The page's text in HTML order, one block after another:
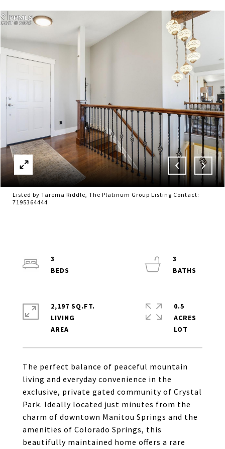
Listed by Tarema Riddle, The Platinum Group Listing Contact:
7195364444
The perfect balance of peaceful mountain
living and everyday convenience in the
exclusive, private gated community of Crystal
Park. Ideally located just minutes from the
charm of downtown Manitou Springs and the
amenities of Colorado Springs, this
beautifully maintained home offers a rare
3
3
2,197 SQ.FT.
LIVING
0.5
ACRES